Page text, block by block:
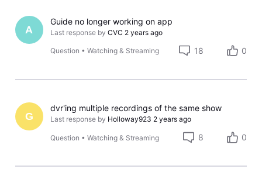
A
Guide no longer working on app
Last response by CVC 2 years ago
Question •Watching & Streaming 18 0
G
dvr'ing multiple recordings of the same show
Last response by Holloway923 2 years ago
Question •Watching & Streaming 8 0